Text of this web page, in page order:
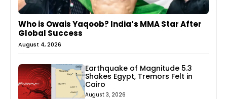
Who is Owais Yaqoob? India’s MMA Star After
Global Success
August 4, 2026
Earthquake of Magnitude 5.3
Shakes Egypt, Tremors Felt in
Cairo
August 3, 2026